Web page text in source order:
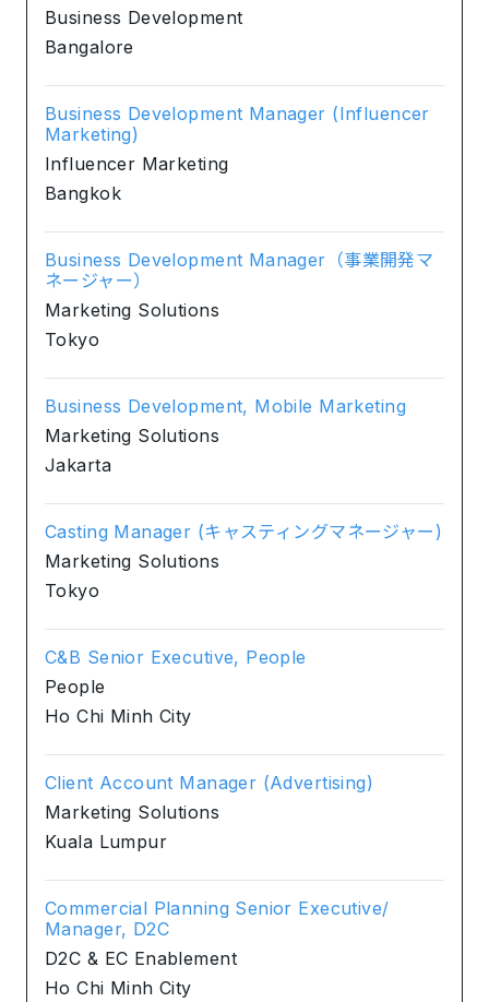
Business Development
Bangalore
Business Development Manager (Influencer
Marketing)
Influencer Marketing
Bangkok
Business Development Manager（事業開発マ
ネージャー）
Marketing Solutions
Tokyo
Business Development, Mobile Marketing
Marketing Solutions
Jakarta
Casting Manager (キャスティングマネージャー)
Marketing Solutions
Tokyo
C&B Senior Executive, People
People
Ho Chi Minh City
Client Account Manager (Advertising)
Marketing Solutions
Kuala Lumpur
Commercial Planning Senior Executive/
Manager, D2C
D2C & EC Enablement
Ho Chi Minh City